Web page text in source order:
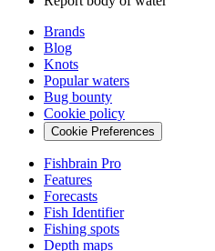
Brands
Blog
Knots
Popular waters
Bug bounty
Cookie policy
Cookie Preferences
Fishbrain Pro
Features
Forecasts
Fish Identifier
Fishing spots
Depth maps